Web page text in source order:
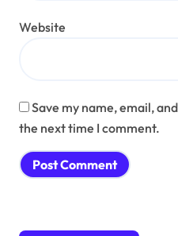
Website
Save my name, email,
the next time I comment.